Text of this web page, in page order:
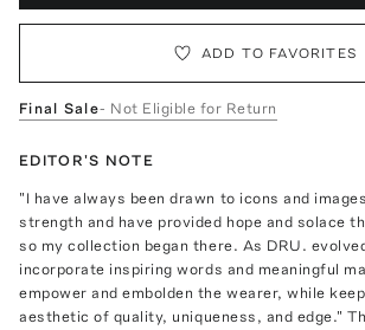
ADD TO FAVORITES
Final Sale- Not Eligible for Return
EDITOR'S NOTE
"I have always been drawn to icons and
strength and have provided hope and solace
so my collection began there. As DRU.
incorporate inspiring words and meaningful
empower and embolden the wearer, while
aesthetic of quality, uniqueness, and edge."